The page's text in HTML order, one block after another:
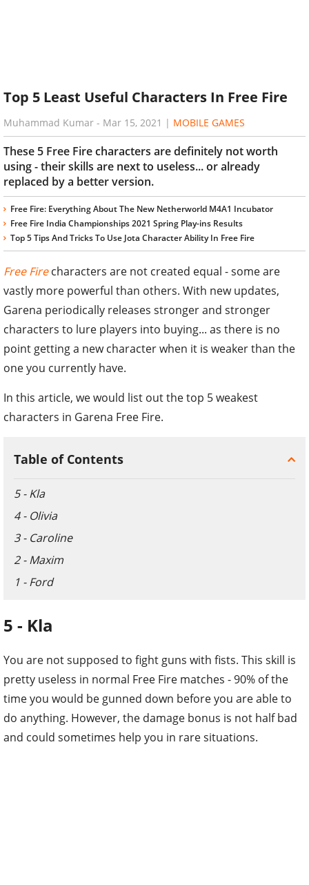
Top 5 Least Useful Characters In Free Fire
Muhammad Kumar - Mar 15, 2021 | MOBILE GAMES
These 5 Free Fire characters are definitely not worth
using - their skills are next to useless... or already
replaced by a better version.
Free Fire: Everything About The New Netherworld M4A1 Incubator
Free Fire India Championships 2021 Spring Play-ins Results
Top 5 Tips And Tricks To Use Jota Character Ability In Free Fire
Free Firecharacters are not created equal - some are
vastly more powerful than others. With new updates,
Garena periodically releases stronger and stronger
characters to lure players into buying... as there is no
point getting a new character when it is weaker than the
one you currently have.
In this article, we would list out the top 5 weakest
characters in Garena Free Fire.
Table of Contents
5 - Kla
4 - Olivia
3 - Caroline
2 - Maxim
1 - Ford
5 - Kla
You are not supposed to fight guns with fists. This skill is
pretty useless in normal Free Fire matches - 90% of the
time you would be gunned down before you are able to
do anything. However, the damage bonus is not half bad
and could sometimes help you in rare situations.